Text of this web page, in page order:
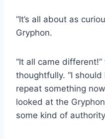
“It’s all about as
Gryphon.
“It all came
thoughtfully. “I
repeat something
looked at the
some kind of